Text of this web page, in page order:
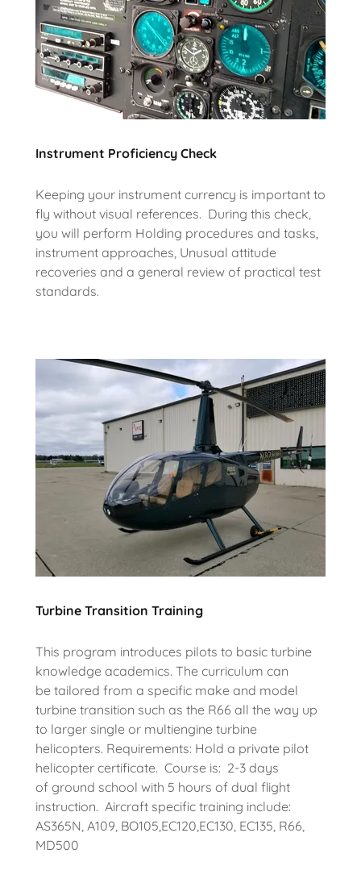
Instrument Proficiency Check
Keeping your instrument currency is important to
fly without visual references. During this check,
you will perform Holding procedures and tasks,
instrument approaches, Unusual attitude
recoveries and a general review of practical test
standards.
Turbine Transition Training
This program introduces pilots to basic turbine
knowledge academics. The curriculum can
be tailored from a specific make and model
turbine transition such as the R66 all the way up
to larger single or multiengine turbine
helicopters. Requirements: Hold a private pilot
helicopter certificate. Course is: 2-3 days
of ground school with 5 hours of dual flight
instruction. Aircraft specific training include:
AS365N, A109, BO105,EC120,EC130, EC135, R66,
MD500